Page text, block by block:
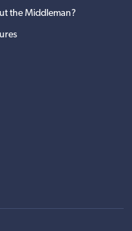
the Middleman?